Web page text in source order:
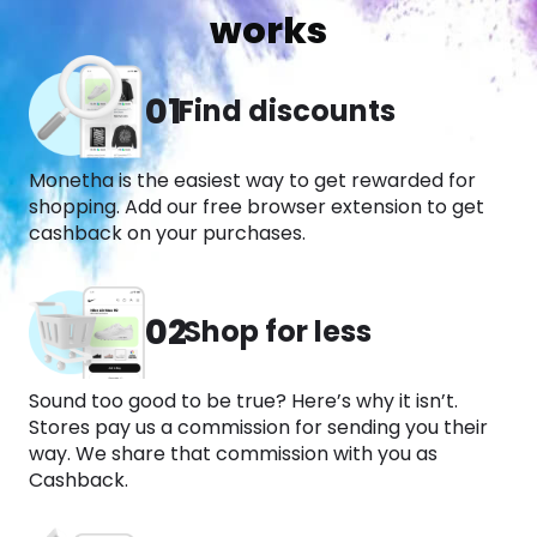
works
01Find discounts
Monetha is the easiest way to get rewarded for
shopping. Add our free browser extension to get
cashback on your purchases.​
02Shop for less
Sound too good to be true? Here’s why it isn’t.
Stores pay us a commission for sending you their
way. We share that commission with you as
Cashback.